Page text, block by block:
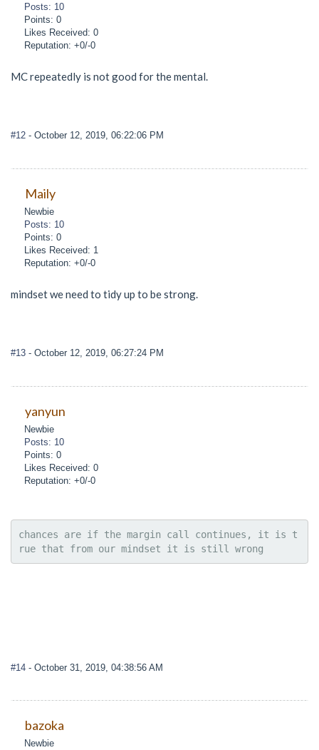
Posts: 10
Points: 0
Likes Received: 0
Reputation: +0/-0
MC repeatedly is not good for the mental.
#12 - October 12, 2019, 06:22:06 PM
Maily
Newbie
Posts: 10
Points: 0
Likes Received: 1
Reputation: +0/-0
mindset we need to tidy up to be strong.
#13 - October 12, 2019, 06:27:24 PM
yanyun
Newbie
Posts: 10
Points: 0
Likes Received: 0
Reputation: +0/-0
chances are if the margin call continues, it is t
rue that from our mindset it is still wrong
#14 - October 31, 2019, 04:38:56 AM
bazoka
Newbie